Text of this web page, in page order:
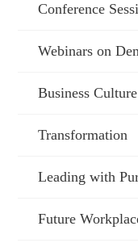
Conference
Webinars on
Business
Transformation
Leading with
Future